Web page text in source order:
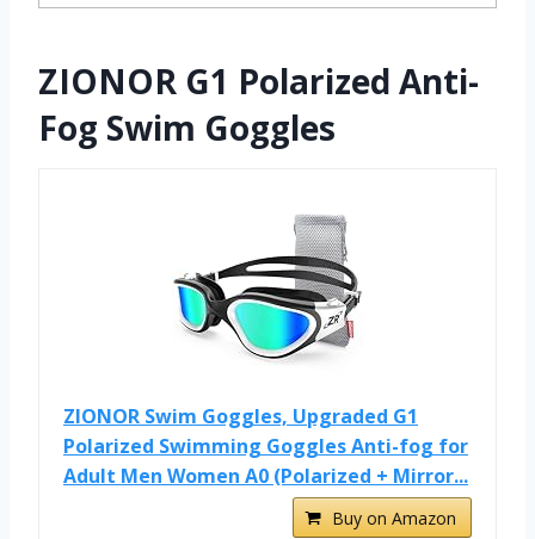
ZIONOR G1 Polarized Anti-
Fog Swim Goggles
ZIONOR Swim Goggles, Upgraded G1
Polarized Swimming Goggles Anti-fog for
Adult Men Women A0 (Polarized + Mirror...
Buy on Amazon